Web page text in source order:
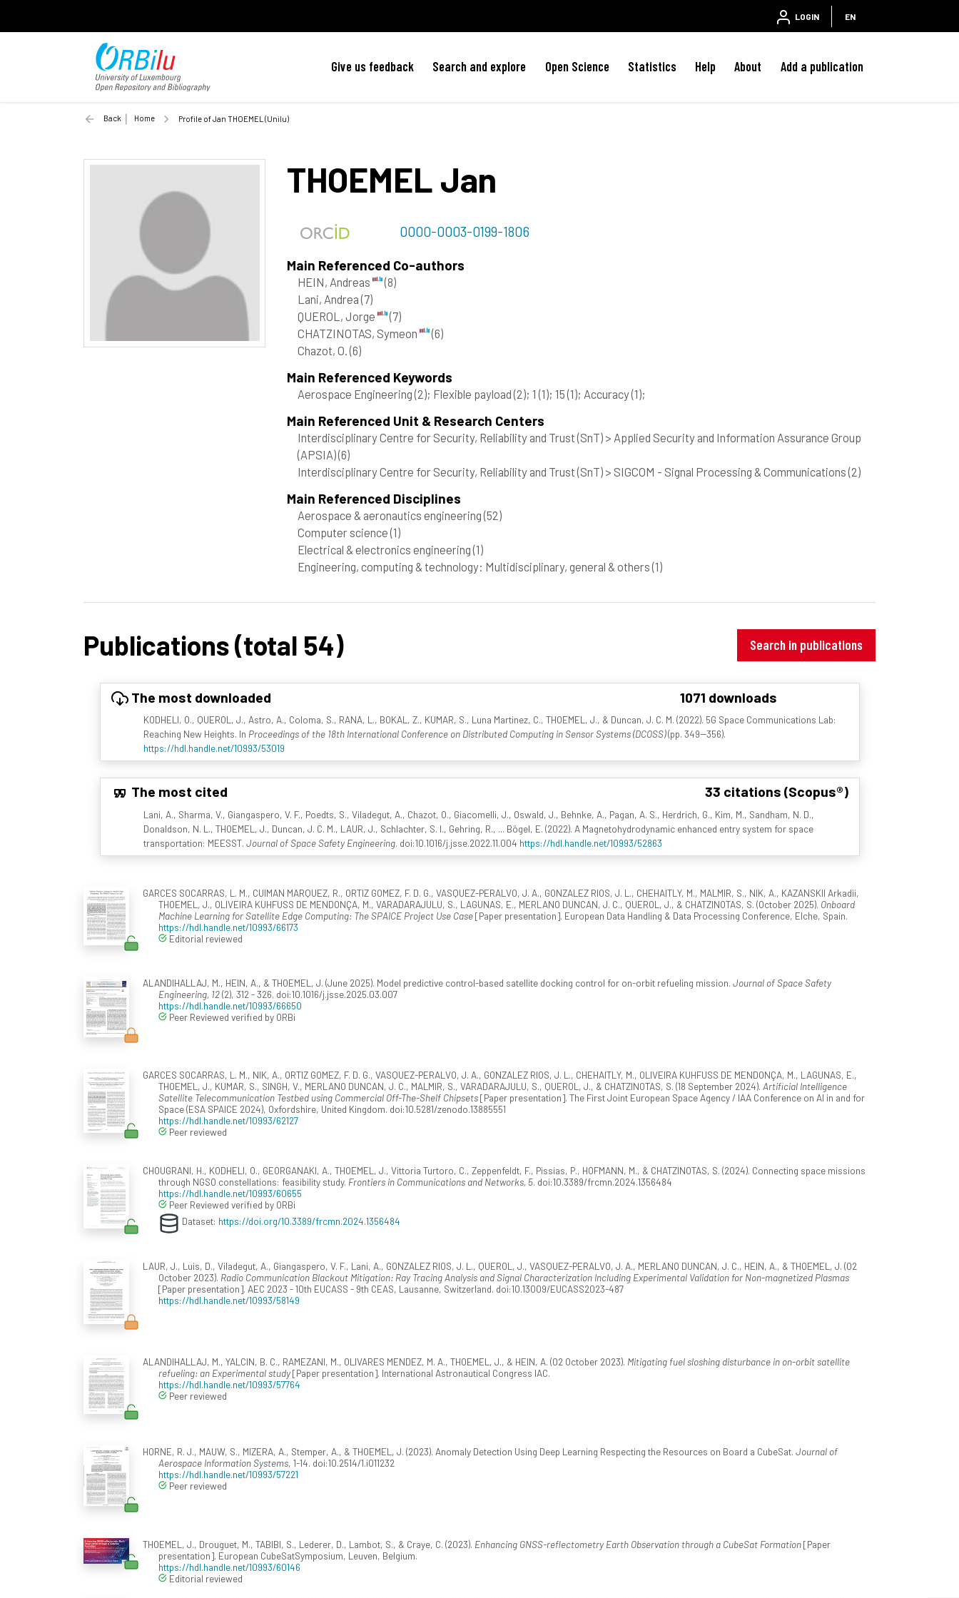
LOGIN EN
Give us feedback Search and explore Open Science Statistics Help About Add a publication
Back Home Profile of Jan THOEMEL (Unilu)
THOEMEL Jan
0000-0003-0199-1806
Main Referenced Co-authors
HEIN, Andreas
(8)
Lani, Andrea(7)
QUEROL, Jorge
(7)
CHATZINOTAS, Symeon
(6)
Chazot, O.(6)
Main Referenced Keywords
Aerospace Engineering(2); Flexible payload(2); 1(1); 15(1); Accuracy(1);
Main Referenced Unit & Research Centers
Interdisciplinary Centre for Security, Reliability and Trust (SnT) > Applied Security and Information Assurance Group
(APSIA)(6)
Interdisciplinary Centre for Security, Reliability and Trust (SnT) > SIGCOM - Signal Processing & Communications(2)
Main Referenced Disciplines
Aerospace & aeronautics engineering(52)
Computer science(1)
Electrical & electronics engineering(1)
Engineering, computing & technology: Multidisciplinary, general & others(1)
Publications (total 54) Search in publications
The most downloaded 1071 downloads
KODHELI, O., QUEROL, J., Astro, A., Coloma, S., RANA, L., BOKAL, Z., KUMAR, S., Luna Martinez, C., THOEMEL, J., & Duncan, J. C. M. (2022). 5G Space Communications Lab:
Reaching New Heights. In Proceedings of the 18th International Conference on Distributed Computing in Sensor Systems (DCOSS)(pp. 349--356).
https://hdl.handle.net/10993/53019
The most cited 33 citations (Scopus®)
Lani, A., Sharma, V., Giangaspero, V. F., Poedts, S., Viladegut, A., Chazot, O., Giacomelli, J., Oswald, J., Behnke, A., Pagan, A. S., Herdrich, G., Kim, M., Sandham, N. D.,
Donaldson, N. L., THOEMEL, J., Duncan, J. C. M., LAUR, J., Schlachter, S. I., Gehring, R., ... Bögel, E. (2022). A Magnetohydrodynamic enhanced entry system for space
transportation: MEESST. Journal of Space Safety Engineering. doi:10.1016/j.jsse.2022.11.004 https://hdl.handle.net/10993/52863
GARCES SOCARRAS, L. M., CUIMAN MARQUEZ, R., ORTIZ GOMEZ, F. D. G., VASQUEZ-PERALVO, J. A., GONZALEZ RIOS, J. L., CHEHAITLY, M., MALMIR, S., NIK, A., KAZANSKII Arkadii,
THOEMEL, J., OLIVEIRA KUHFUSS DE MENDONÇA, M., VARADARAJULU, S., LAGUNAS, E., MERLANO DUNCAN, J. C., QUEROL, J., & CHATZINOTAS, S. (October 2025). Onboard
Machine Learning for Satellite Edge Computing: The SPAICE Project Use Case[Paper presentation]. European Data Handling & Data Processing Conference, Elche, Spain.
https://hdl.handle.net/10993/66173
Editorial reviewed
ALANDIHALLAJ, M., HEIN, A., & THOEMEL, J. (June 2025). Model predictive control-based satellite docking control for on-orbit refueling mission. Journal of Space Safety
Engineering, 12(2), 312 - 326. doi:10.1016/j.jsse.2025.03.007
https://hdl.handle.net/10993/66650
Peer Reviewed verified by ORBi
GARCES SOCARRAS, L. M., NIK, A., ORTIZ GOMEZ, F. D. G., VASQUEZ-PERALVO, J. A., GONZALEZ RIOS, J. L., CHEHAITLY, M., OLIVEIRA KUHFUSS DE MENDONÇA, M., LAGUNAS, E.,
THOEMEL, J., KUMAR, S., SINGH, V., MERLANO DUNCAN, J. C., MALMIR, S., VARADARAJULU, S., QUEROL, J., & CHATZINOTAS, S. (18 September 2024). Artificial Intelligence
Satellite Telecommunication Testbed using Commercial Off-The-Shelf Chipsets[Paper presentation]. The First Joint European Space Agency / IAA Conference on AI in and for
Space (ESA SPAICE 2024), Oxfordshire, United Kingdom. doi:10.5281/zenodo.13885551
https://hdl.handle.net/10993/62127
Peer reviewed
CHOUGRANI, H., KODHELI, O., GEORGANAKI, A., THOEMEL, J., Vittoria Turtoro, C., Zeppenfeldt, F., Pissias, P., HOFMANN, M., & CHATZINOTAS, S. (2024). Connecting space missions
through NGSO constellations: feasibility study. Frontiers in Communications and Networks, 5. doi:10.3389/frcmn.2024.1356484
https://hdl.handle.net/10993/60655
Peer Reviewed verified by ORBi
Dataset: https://doi.org/10.3389/frcmn.2024.1356484
LAUR, J., Luis, D., Viladegut, A., Giangaspero, V. F., Lani, A., GONZALEZ RIOS, J. L., QUEROL, J., VASQUEZ-PERALVO, J. A., MERLANO DUNCAN, J. C., HEIN, A., & THOEMEL, J. (02
October 2023). Radio Communication Blackout Mitigation: Ray Tracing Analysis and Signal Characterization Including Experimental Validation for Non-magnetized Plasmas
[Paper presentation]. AEC 2023 - 10th EUCASS - 9th CEAS, Lausanne, Switzerland. doi:10.13009/EUCASS2023-487
https://hdl.handle.net/10993/58149
ALANDIHALLAJ, M., YALCIN, B. C., RAMEZANI, M., OLIVARES MENDEZ, M. A., THOEMEL, J., & HEIN, A. (02 October 2023). Mitigating fuel sloshing disturbance in on-orbit satellite
refueling: an Experimental study[Paper presentation]. International Astronautical Congress IAC.
https://hdl.handle.net/10993/57764
Peer reviewed
HORNE, R. J., MAUW, S., MIZERA, A., Stemper, A., & THOEMEL, J. (2023). Anomaly Detection Using Deep Learning Respecting the Resources on Board a CubeSat. Journal of
Aerospace Information Systems, 1-14. doi:10.2514/1.i011232
https://hdl.handle.net/10993/57221
Peer reviewed
THOEMEL, J., Drouguet, M., TABIBI, S., Lederer, D., Lambot, S., & Craye, C. (2023). Enhancing GNSS-reflectometry Earth Observation through a CubeSat Formation[Paper
presentation]. European CubeSatSymposium, Leuven, Belgium.
https://hdl.handle.net/10993/60146
Editorial reviewed